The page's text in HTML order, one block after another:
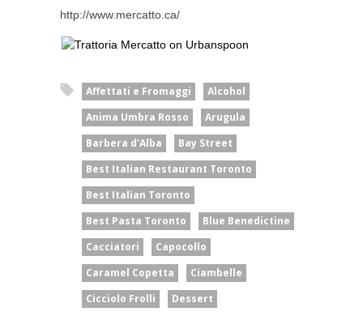
http://www.mercatto.ca/
Affettati e Fromaggi
Alcohol
Anima Umbra Rosso
Arugula
Barbera d'Alba
Bay Street
Best Italian Restaurant Toronto
Best Italian Toronto
Best Pasta Toronto
Blue Benedictine
Cacciatori
Capocollo
Caramel Copetta
Ciambelle
Cicciolo Frolli
Dessert